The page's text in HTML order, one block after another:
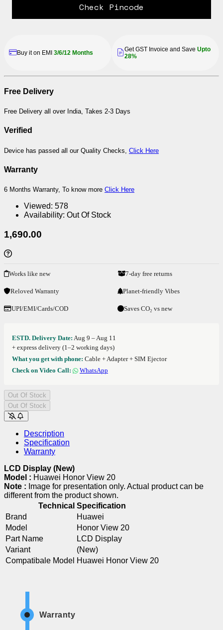
Check Pincode
Buy it on EMI 3/6/12 Months Get GST Invoice and Save Upto
28%
Free Delivery
Free Delivery all over India, Takes 2-3 Days
Verified
Device has passed all our Quality Checks, Click Here
Warranty
6 Months Warranty, To know more Click Here
Viewed: 578
Availability: Out Of Stock
1,690.00
Works like new 7-day free returns
Reloved Warranty Planet-friendly Vibes
UPI/EMI/Cards/COD Saves CO₂ vs new
ESTD. Delivery Date: Aug 9 – Aug 11
+ express delivery (1–2 working days)
What you get with phone: Cable + Adapter + SIM Ejector
Check on Video Call:
WhatsApp
Out Of Stock
Out Of Stock
Description
Specification
Warranty
LCD Display (New)
Model : Huawei Honor View 20
Note : Image for presentation only. Actual product can be
different from the product shown.
Technical Specification
Brand
Huawei
Model
Honor View 20
Part Name
LCD Display
Variant
(New)
Compatibale Model Huawei Honor View 20
Warranty